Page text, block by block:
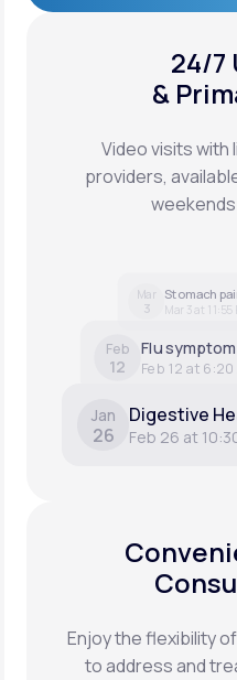
XYOSTED®
Auto-Injector
24/7
&
Video visits
providers,
Mar
3
Stomach
Mar 3 at 11:55
Feb
12
Flu
Feb 12 at 6:20
Jan
26
Digestive
Feb 26 at
Enjoy the flexibility
to address and